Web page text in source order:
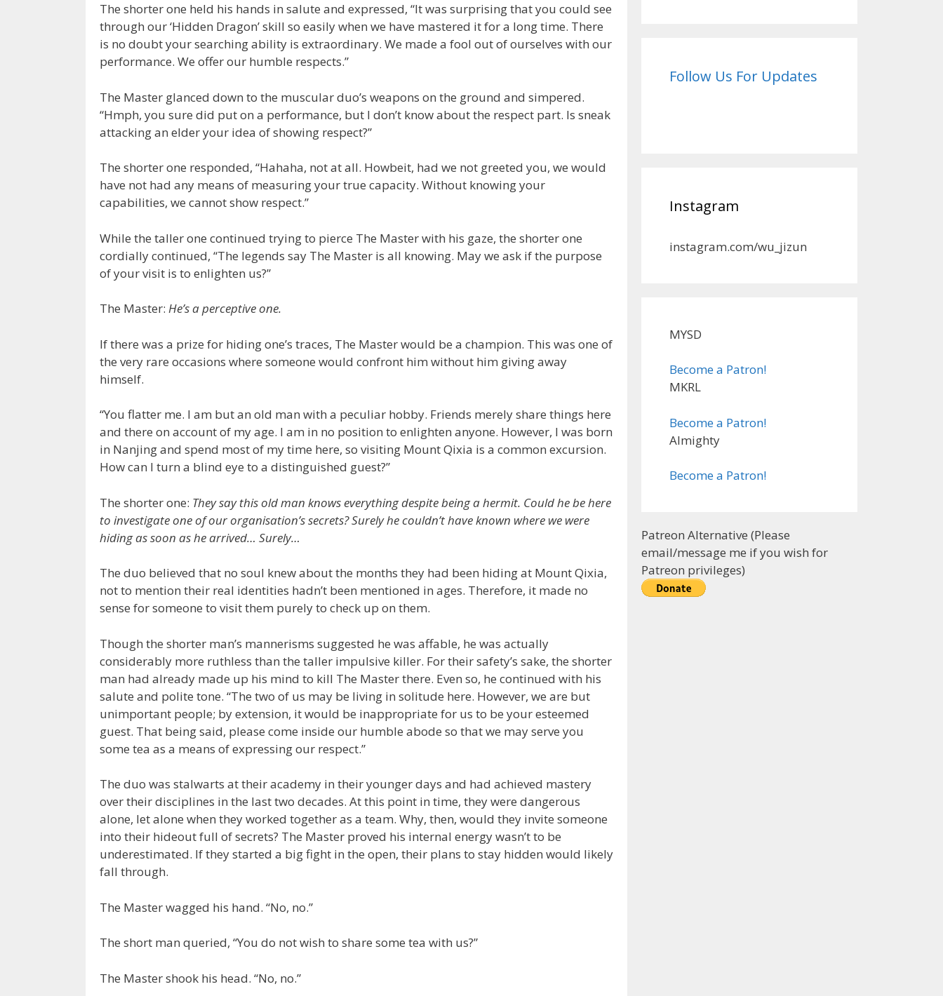
The shorter one held his hands in salute and expressed, “It was surprising that you could see
through our ‘Hidden Dragon’ skill so easily when we have mastered it for a long time. There
is no doubt your searching ability is extraordinary. We made a fool out of ourselves with our
performance. We offer our humble respects.”
The Master glanced down to the muscular duo’s weapons on the ground and simpered.
“Hmph, you sure did put on a performance, but I don’t know about the respect part. Is sneak
attacking an elder your idea of showing respect?”
The shorter one responded, “Hahaha, not at all. Howbeit, had we not greeted you, we would
have not had any means of measuring your true capacity. Without knowing your
capabilities, we cannot show respect.”
While the taller one continued trying to pierce The Master with his gaze, the shorter one
cordially continued, “The legends say The Master is all knowing. May we ask if the purpose
of your visit is to enlighten us?”
The Master: He’s a perceptive one.
If there was a prize for hiding one’s traces, The Master would be a champion. This was one of
the very rare occasions where someone would confront him without him giving away
himself.
“You flatter me. I am but an old man with a peculiar hobby. Friends merely share things here
and there on account of my age. I am in no position to enlighten anyone. However, I was born
in Nanjing and spend most of my time here, so visiting Mount Qixia is a common excursion.
How can I turn a blind eye to a distinguished guest?”
The shorter one: They say this old man knows everything despite being a hermit. Could he be here
to investigate one of our organisation’s secrets? Surely he couldn’t have known where we were
hiding as soon as he arrived… Surely…
The duo believed that no soul knew about the months they had been hiding at Mount Qixia,
not to mention their real identities hadn’t been mentioned in ages. Therefore, it made no
sense for someone to visit them purely to check up on them.
Though the shorter man’s mannerisms suggested he was affable, he was actually
considerably more ruthless than the taller impulsive killer. For their safety’s sake, the shorter
man had already made up his mind to kill The Master there. Even so, he continued with his
salute and polite tone. “The two of us may be living in solitude here. However, we are but
unimportant people; by extension, it would be inappropriate for us to be your esteemed
guest. That being said, please come inside our humble abode so that we may serve you
some tea as a means of expressing our respect.”
The duo was stalwarts at their academy in their younger days and had achieved mastery
over their disciplines in the last two decades. At this point in time, they were dangerous
alone, let alone when they worked together as a team. Why, then, would they invite someone
into their hideout full of secrets? The Master proved his internal energy wasn’t to be
underestimated. If they started a big fight in the open, their plans to stay hidden would likely
fall through.
The Master wagged his hand. “No, no.”
The short man queried, “You do not wish to share some tea with us?”
The Master shook his head. “No, no.”
Follow Us For Updates
Instagram
instagram.com/wu_jizun
MYSD
Become a Patron!
MKRL
Become a Patron!
Almighty
Become a Patron!
Patreon Alternative (Please
email/message me if you wish for
Patreon privileges)